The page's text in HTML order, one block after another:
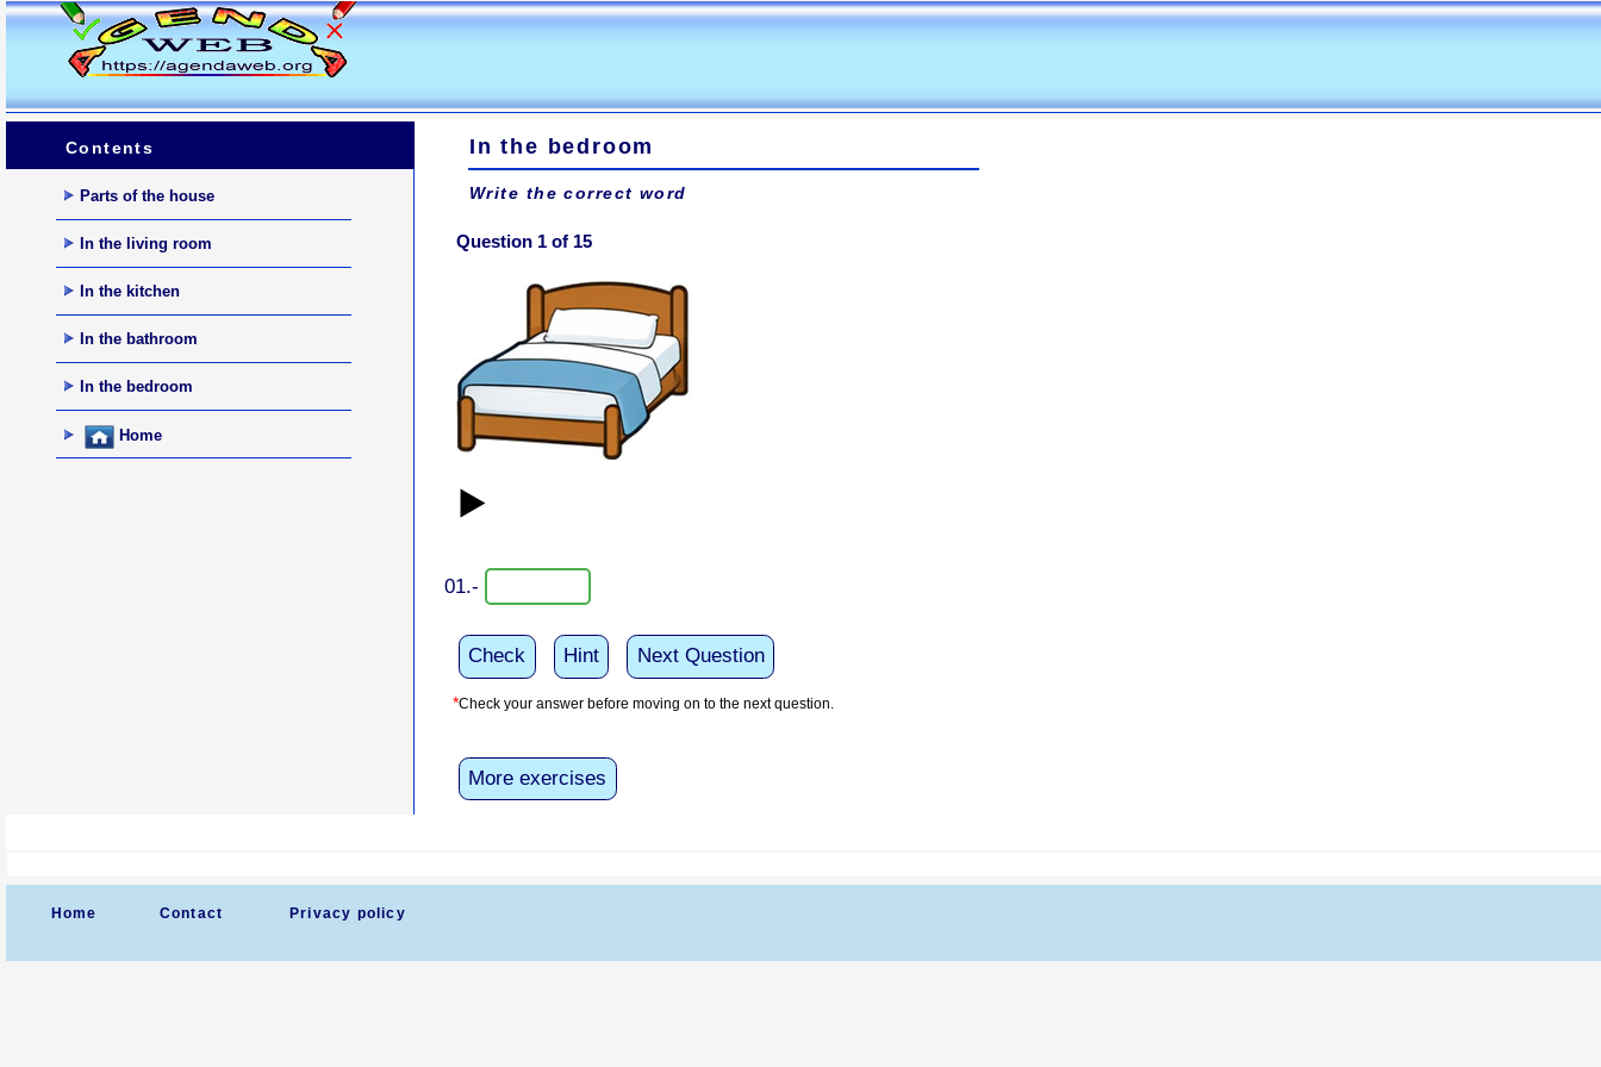
Contents
Parts of the house
In the living room
In the kitchen
In the bathroom
In the bedroom
Home
In the bedroom
Write the correct word
Question 1 of 15
▶️
01.-
Check Hint Next Question
*Check your answer before moving on to the next question.
More exercises
Home Contact Privacy policy